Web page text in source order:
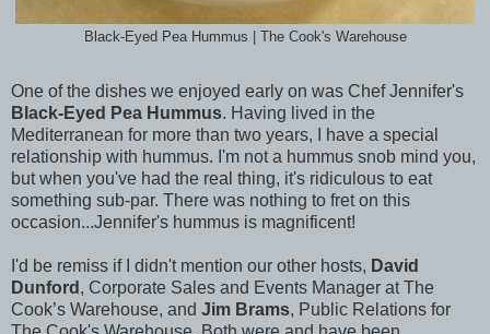
Black-Eyed Pea Hummus | The Cook's Warehouse
One of the dishes we enjoyed early on was Chef Jennifer's
Black-Eyed Pea Hummus. Having lived in the
Mediterranean for more than two years, I have a special
relationship with hummus. I'm not a hummus snob mind you,
but when you've had the real thing, it's ridiculous to eat
something sub-par. There was nothing to fret on this
occasion...Jennifer's hummus is magnificent!
I'd be remiss if I didn't mention our other hosts, David
Dunford , Corporate Sales and Events Manager at The
Cook’s Warehouse, and Jim Brams, Public Relations for